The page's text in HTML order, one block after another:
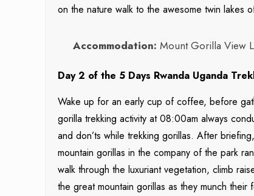
on the nature walk to the awesome twin lakes
Accommodation:Mount Gorilla View
Day 2 of the 5 Days Rwanda Uganda
Wake up for an early cup of coffee, before
gorilla trekking activity at 08:00am always
and don’ts while trekking gorillas. After
mountain gorillas in the company of the park
walk through the luxuriant vegetation, climb
the great mountain gorillas as they munch